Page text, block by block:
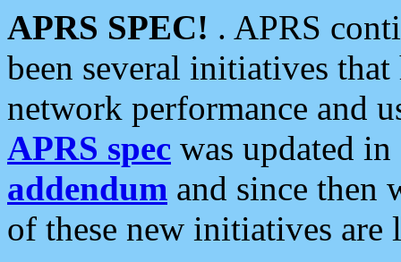
APRS SPEC! . APRS
been several initiatives
network performance and
APRS spec was updated
addendum and since then
of these new initiatives are